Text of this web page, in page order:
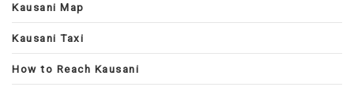
Kausani Map
Kausani Taxi
How to Reach Kausani